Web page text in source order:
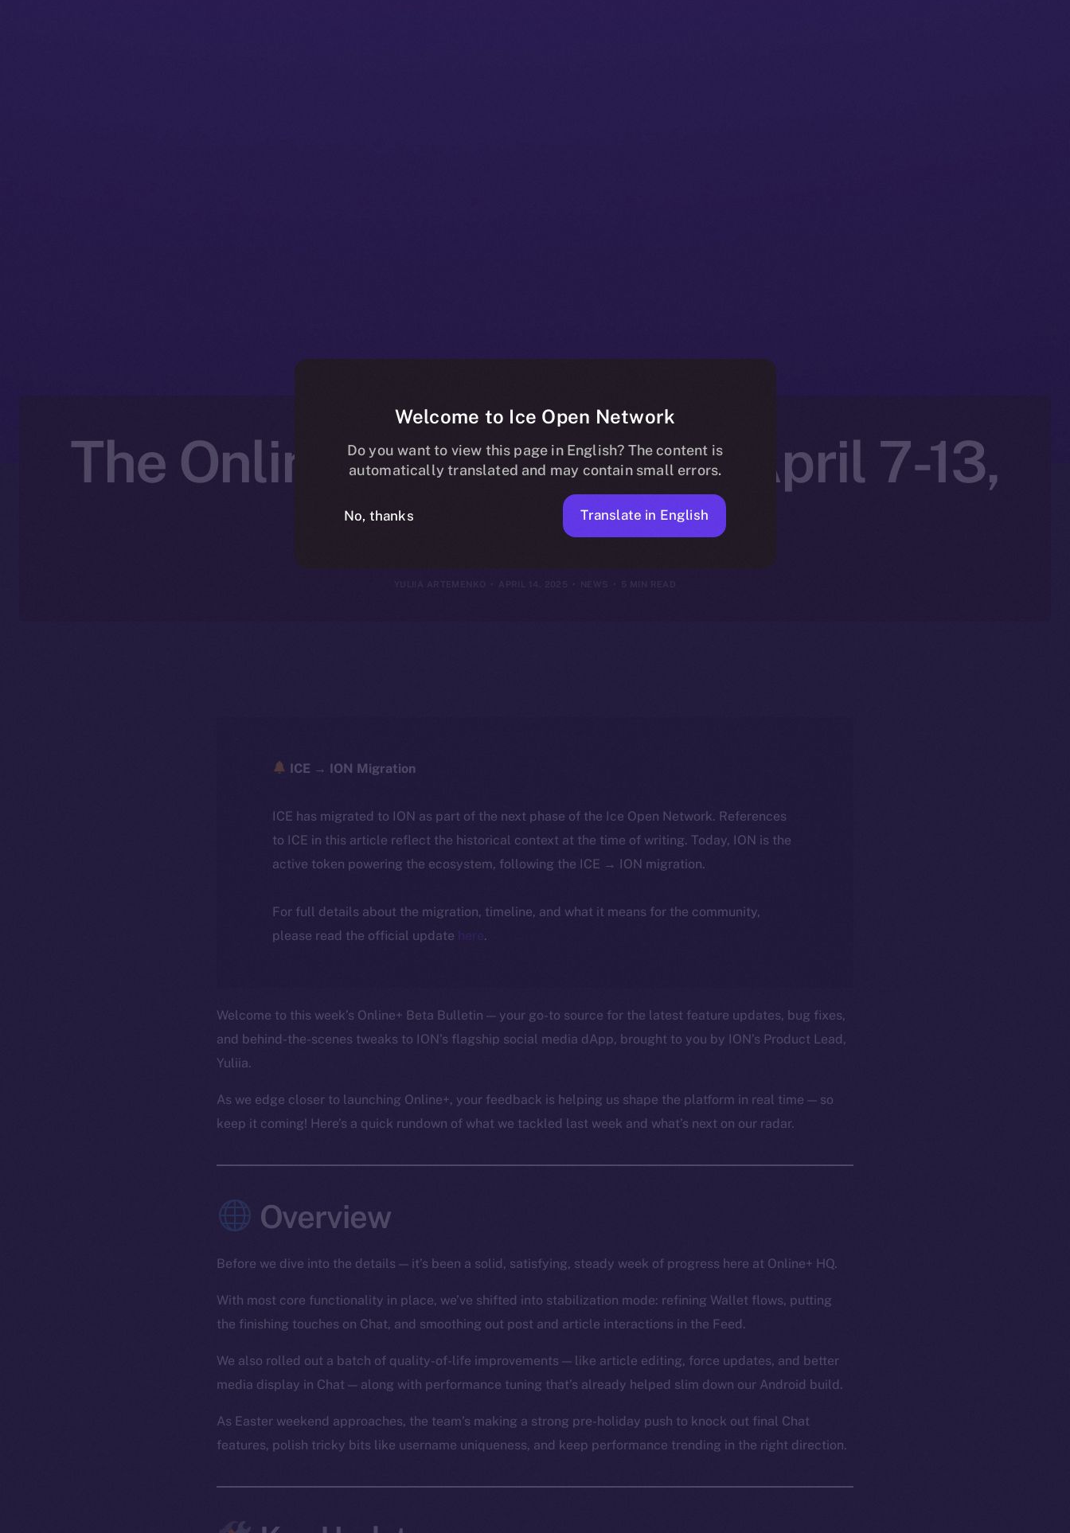
The Online+ Beta Bulletin: April 7-13,
2025
APRIL 14, 2025 NEWS
ICE → ION Migration
ICE has migrated to ION as part of the next phase of the Ice Open Network. References
to ICE in this article reflect the historical context at the time of writing. Today, ION is the
active token powering the ecosystem, following the ICE → ION migration.
For full details about the migration, timeline, and what it means for the community,
please read the official update here.
Welcome to this week’s Online+ Beta Bulletin — your go-to source for the latest feature updates, bug fixes,
and behind-the-scenes tweaks to ION’s flagship social media dApp, brought to you by ION’s Product Lead,
Yuliia.
As we edge closer to launching Online+, your feedback is helping us shape the platform in real time — so
keep it coming! Here’s a quick rundown of what we tackled last week and what’s next on our radar.
Overview
Before we dive into the details — it’s been a solid, satisfying, steady week of progress here at Online+ HQ.
With most core functionality in place, we’ve shifted into stabilization mode: refining Wallet flows, putting
the finishing touches on Chat, and smoothing out post and article interactions in the Feed.
We also rolled out a batch of quality-of-life improvements — like article editing, force updates, and better
media display in Chat — along with performance tuning that’s already helped slim down our Android build.
As Easter weekend approaches, the team’s making a strong pre-holiday push to knock out final Chat
features, polish tricky bits like username uniqueness, and keep performance trending in the right direction.
Welcome to Ice Open Network
Do you want to view this page in English? The content is
automatically translated and may contain small errors.
No, thanks Translate in English